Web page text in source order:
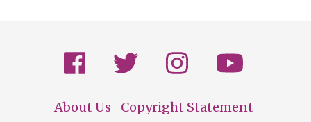
About Us
Copyright Statement